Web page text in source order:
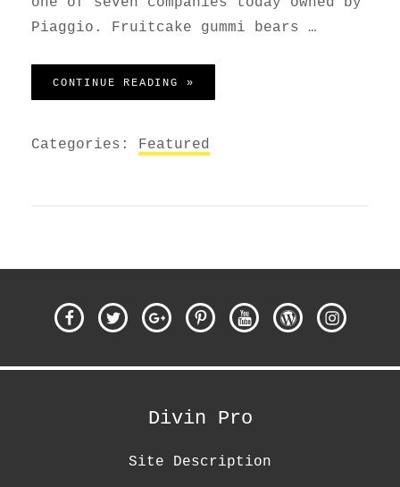
Piaggio. Fruitcake gummi bears …
CONTINUE READING »
Categories: Featured
FacebookTwitterGoogle
Plus
PinterestYoutubeWordPress
Divin Pro
Site Description